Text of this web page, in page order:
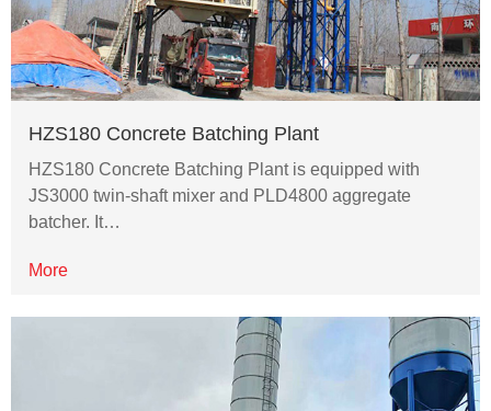
HZS180 Concrete Batching Plant
HZS180 Concrete Batching Plant is equipped with
JS3000 twin-shaft mixer and PLD4800 aggregate
batcher. It…
More